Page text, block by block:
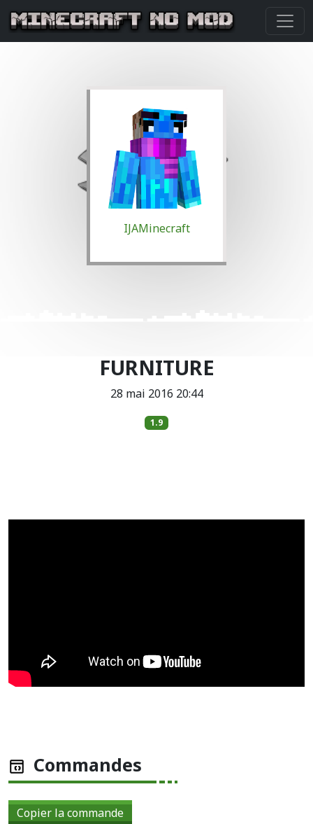
IJAMinecraft
FURNITURE
28 mai 2016 20:44
1.9
Commandes
Copier la commande